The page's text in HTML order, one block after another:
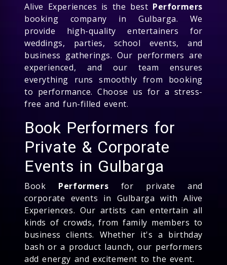
Alive Experiences is the best Performers
booking company in Gulbarga. We
provide high-quality entertainers for
weddings, parties, school events, and
business gatherings. Our performers are
experienced, and our team ensures
everything runs smoothly from booking
to performance. Choose us for a stress-
free and fun-filled event.
Book Performers for
Private & Corporate
Events in Gulbarga
Book Performers for private and
corporate events in Gulbarga with Alive
Experiences. Our artists can entertain all
kinds of crowds, from family members to
business clients. Whether it's a birthday
bash or a product launch, our performers
add energy and excitement to the event.